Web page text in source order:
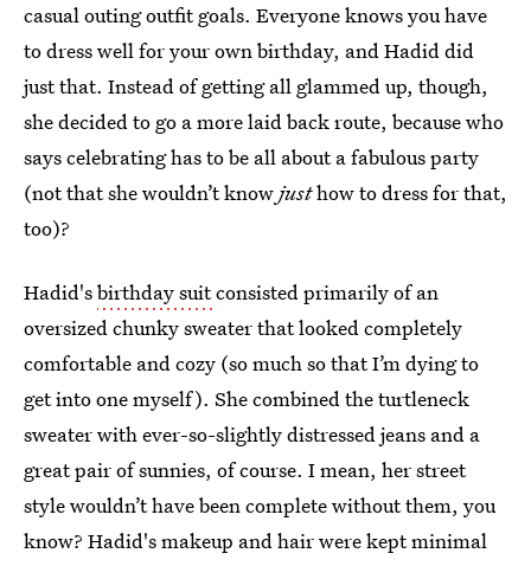
casual outing outfit goals. Everyone knows you have
to dress well for your own birthday, and Hadid did
just that. Instead of getting all glammed up, though,
she decided to go a more laid back route, because who
says celebrating has to be all about a fabulous party
(not that she wouldn’t knowjusthow to dress for that,
too)?
Hadid'sbirthday suitconsisted primarily of an
oversized chunky sweater that looked completely
comfortable and cozy (so much so that I’m dying to
get into one myself). She combined the turtleneck
sweater with ever-so-slightly distressed jeans and a
great pair of sunnies, of course. I mean, her street
style wouldn’t have been complete without them, you
know? Hadid's makeup and hair were kept minimal